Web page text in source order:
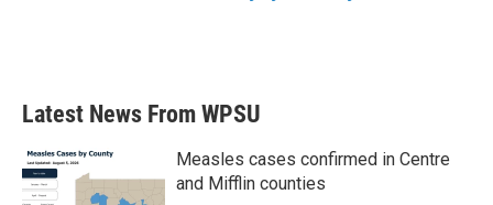
Latest News From WPSU
Measles cases confirmed in Centre
and Mifflin counties